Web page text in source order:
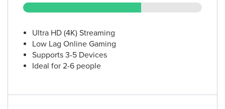
Ultra HD (4K) Streaming
Low Lag Online Gaming
Supports 3-5 Devices
Ideal for 2-6 people